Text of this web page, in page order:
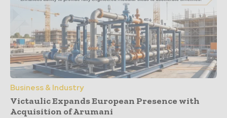
Business & Industry
Victaulic Expands European Presence with
Acquisition of Arumani